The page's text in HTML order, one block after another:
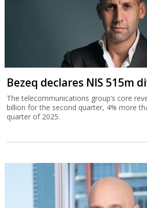
Bezeq declares NIS 515m
The telecommunications group’s core
billion for the second quarter, 4% more
quarter of 2025.